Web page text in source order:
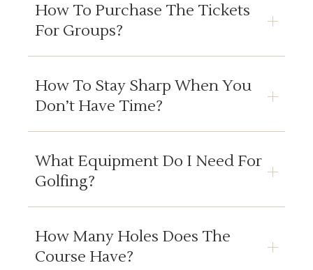
How To Purchase The Tickets
For Groups?
How To Stay Sharp When You
Don’t Have Time?
What Equipment Do I Need For
Golfing?
How Many Holes Does The
Course Have?